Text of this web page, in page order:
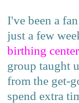
I've been a
just a few
birthing center
group taught
from the get-
spend extra